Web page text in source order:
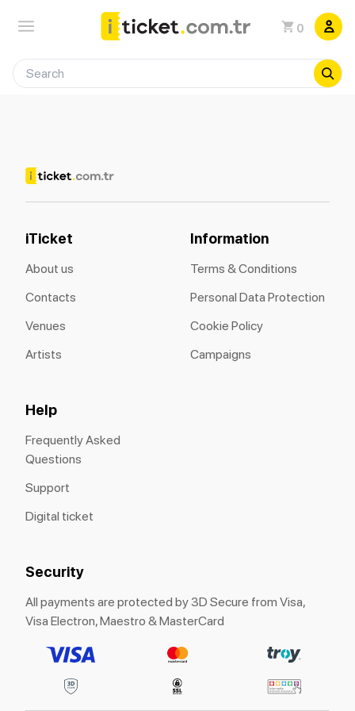
0
iTicket
About us
Contacts
Venues
Artists
Information
Terms & Conditions
Personal Data Protection
Cookie Policy
Campaigns
Help
Frequently Asked
Questions
Support
Digital ticket
Security
All payments are protected by 3D Secure from Visa,
Visa Electron, Maestro & MasterCard